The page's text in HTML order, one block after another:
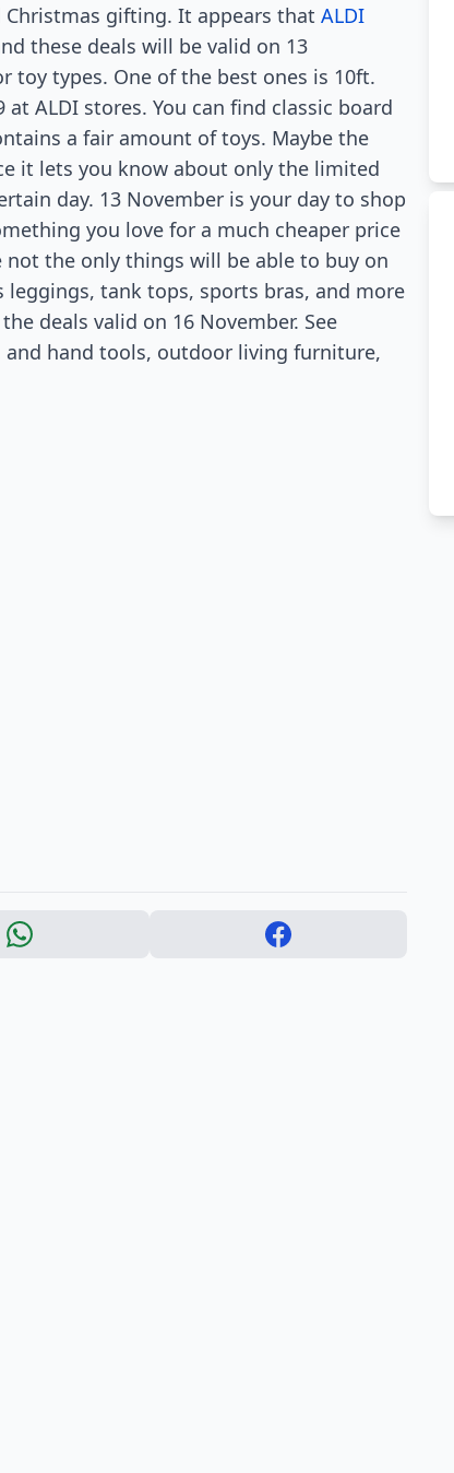
gifting. It appears that ALDI
these deals will be valid on 13
toy types. One of the best ones is 10ft.
ALDI stores. You can find classic board
a fair amount of toys. Maybe the
it lets you know about only the limited
day. 13 November is your day to shop
you love for a much cheaper price
the only things will be able to buy on
leggings, tank tops, sports bras, and more
deals valid on 16 November. See
hand tools, outdoor living furniture,